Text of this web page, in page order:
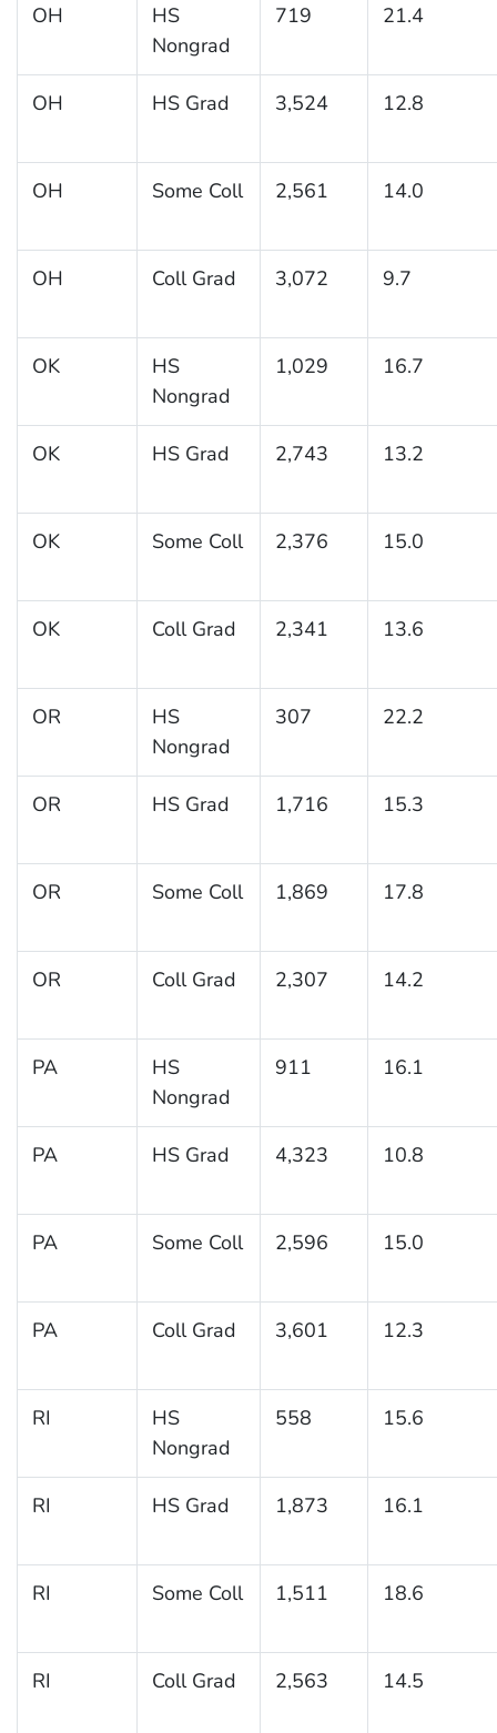
OH
HS
Nongrad
719 21.4
OH HS Grad 3,524 12.8
OH Some Coll 2,561 14.0
OH Coll Grad 3,072 9.7
OK
HS
Nongrad
1,029 16.7
OK HS Grad 2,743 13.2
OK Some Coll 2,376 15.0
OK Coll Grad 2,341 13.6
OR
HS
Nongrad
307 22.2
OR HS Grad 1,716 15.3
OR Some Coll 1,869 17.8
OR Coll Grad 2,307 14.2
PA
HS
Nongrad
911 16.1
PA HS Grad 4,323 10.8
PA Some Coll 2,596 15.0
PA Coll Grad 3,601 12.3
RI
HS
Nongrad
558 15.6
RI HS Grad 1,873 16.1
RI Some Coll 1,511 18.6
RI Coll Grad 2,563 14.5